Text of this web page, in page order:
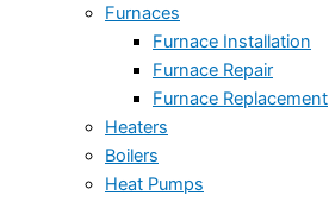
Furnaces
Furnace Installation
Furnace Repair
Furnace Replacement
Heaters
Boilers
Heat Pumps